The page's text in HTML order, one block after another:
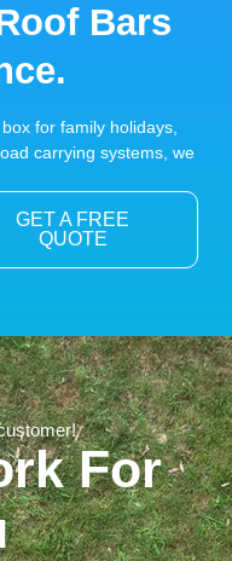
Bars
for family holidays,
carrying systems, we
GET A FREE
QUOTE
For